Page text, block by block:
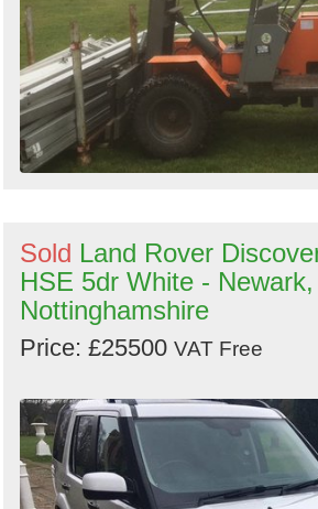
Sold Land Rover
HSE 5dr White - Newark,
Nottinghamshire
Price: £25500 VAT Free